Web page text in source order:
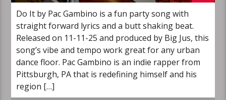
Do It by Pac Gambino is a fun party song with
straight forward lyrics and a butt shaking beat.
Released on 11-11-25 and produced by Big Jus, this
song’s vibe and tempo work great for any urban
dance floor. Pac Gambino is an indie rapper from
Pittsburgh, PA that is redefining himself and his
region […]